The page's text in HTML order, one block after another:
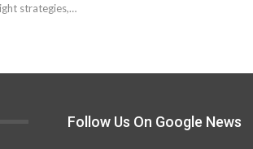
strategies,…
Follow Us On Google News